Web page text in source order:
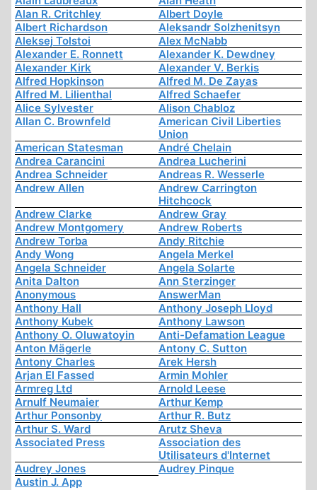
Alan R. Critchley
Albert Doyle
Albert Richardson
Aleksandr Solzhenitsyn
Aleksej Tolstoi
Alex McNabb
Alexander E. Ronnett
Alexander K. Dewdney
Alexander Kirk
Alexander V. Berkis
Alfred Hopkinson
Alfred M. De Zayas
Alfred M. Lilienthal
Alfred Schaefer
Alice Sylvester
Alison Chabloz
Allan C. Brownfeld
American Civil Liberties
Union
American Statesman
André Chelain
Andrea Carancini
Andrea Lucherini
Andrea Schneider
Andreas R. Wesserle
Andrew Allen
Andrew Carrington
Hitchcock
Andrew Clarke
Andrew Gray
Andrew Montgomery
Andrew Roberts
Andrew Torba
Andy Ritchie
Andy Wong
Angela Merkel
Angela Schneider
Angela Solarte
Anita Dalton
Ann Sterzinger
Anonymous
AnswerMan
Anthony Hall
Anthony Joseph Lloyd
Anthony Kubek
Anthony Lawson
Anthony O. Oluwatoyin
Anti-Defamation League
Anton Mägerle
Antony C. Sutton
Antony Charles
Arek Hersh
Arjan El Fassed
Armin Mohler
Armreg Ltd
Arnold Leese
Arnulf Neumaier
Arthur Kemp
Arthur Ponsonby
Arthur R. Butz
Arthur S. Ward
Arutz Sheva
Associated Press
Association des
Utilisateurs d'Internet
Audrey Jones
Audrey Pinque
Austin J. App